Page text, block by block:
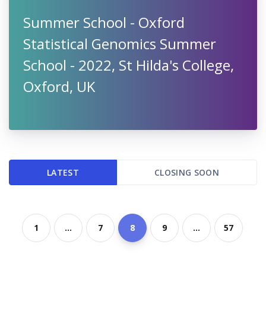
Summer School - Oxford
Statistical Genomics Summer
School - 2022, St Hilda's College,
Oxford, UK
LATEST CLOSING SOON
1 ... 7 8 9 ... 57